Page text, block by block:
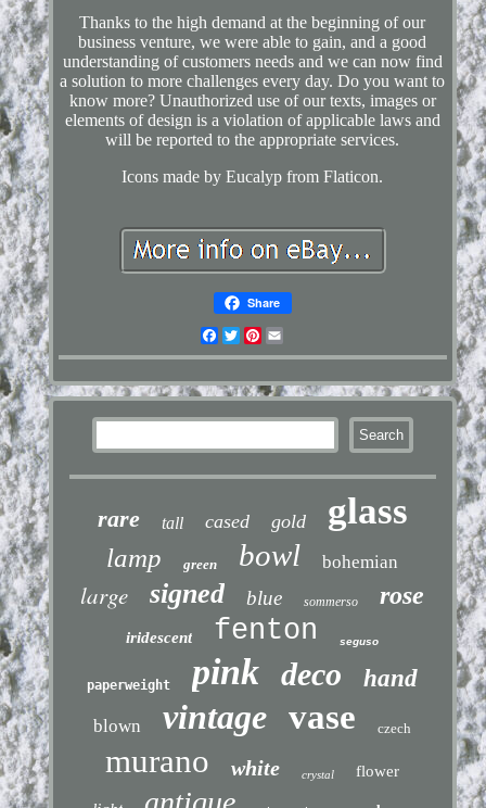
Thanks to the high demand at the beginning of our
business venture, we were able to gain, and a good
understanding of customers needs and we can now find
a solution to more challenges every day. Do you want to
know more? Unauthorized use of our texts, images or
elements of design is a violation of applicable laws and
will be reported to the appropriate services.
Icons made by Eucalyp from Flaticon.
Share
Facebook
TwitterPinterest
rare tall cased gold glass
lamp green bowl bohemian
large signed blue sommerso rose
iridescent fenton seguso
paperweight pink deco hand
blown vintage vase czech
murano white crystal flower